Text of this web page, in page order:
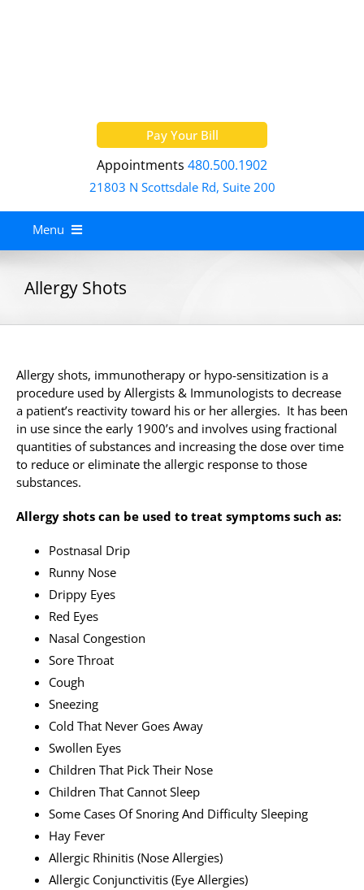
Pay Your Bill
Appointments 480.500.1902
21803 N Scottsdale Rd, Suite 200
Menu
About
Services
Allergy Testing
Patient Info
Reviews
Allergy Shots
Allergy shots, immunotherapy or hypo-sensitization is a
procedure used by Allergists & Immunologists to decrease
a patient’s reactivity toward his or her allergies. It has been
in use since the early 1900’s and involves using fractional
quantities of substances and increasing the dose over time
to reduce or eliminate the allergic response to those
substances.
Allergy shots can be used to treat symptoms such as:
Postnasal Drip
Runny Nose
Drippy Eyes
Red Eyes
Nasal Congestion
Sore Throat
Cough
Sneezing
Cold That Never Goes Away
Swollen Eyes
Children That Pick Their Nose
Children That Cannot Sleep
Some Cases Of Snoring And Difficulty Sleeping
Hay Fever
Allergic Rhinitis (nose Allergies)
Allergic Conjunctivitis (eye Allergies)